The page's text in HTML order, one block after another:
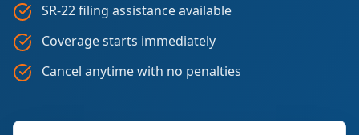
SR-22 filing assistance available
Coverage starts immediately
Cancel anytime with no penalties